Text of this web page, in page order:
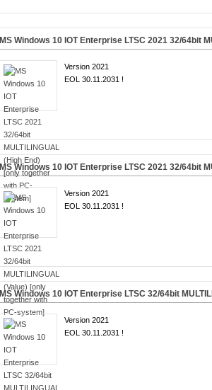
MS Windows 10 IOT Enterprise LTSC 2021 32/64bit
Version 2021
EOL 30.11.2031 !
MS Windows 10 IOT Enterprise LTSC 2021 32/64bit
Version 2021
EOL 30.11.2031 !
MS Windows 10 IOT Enterprise LTSC 32/64bit
Version 2021
EOL 30.11.2031 !